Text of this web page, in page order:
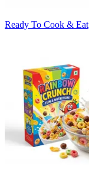
Ready To Cook & Eat